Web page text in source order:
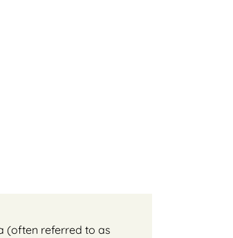
(often referred to as